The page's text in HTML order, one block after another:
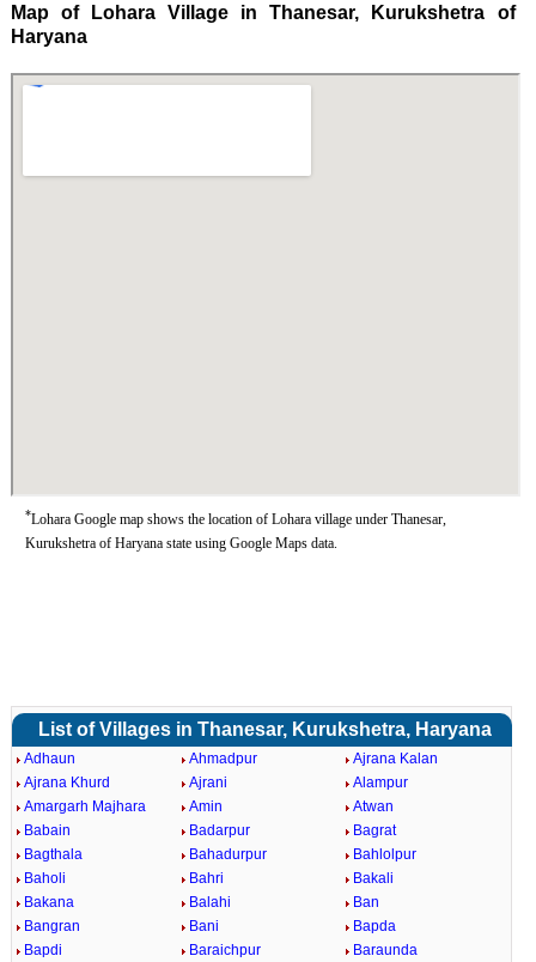
Map of Lohara Village in Thanesar, Kurukshetra of
Haryana
*Lohara Google map shows the location of Lohara village under Thanesar,
Kurukshetra of Haryana state using Google Maps data.
List of Villages in Thanesar, Kurukshetra, Haryana
Adhaun Ahmadpur
Ajrana Kalan
Ajrana Khurd
Ajrani
Alampur
Amargarh Majhara
Amin
Atwan
Babain
Badarpur
Bagrat
Bagthala
Bahadurpur
Bahlolpur
Baholi
Bahri
Bakali
Bakana
Balahi
Ban
Bangran
Bani
Bapda
Bapdi
Baraichpur Baraunda